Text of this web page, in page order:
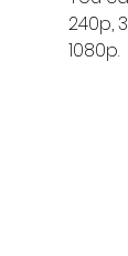
240p,
1080p.